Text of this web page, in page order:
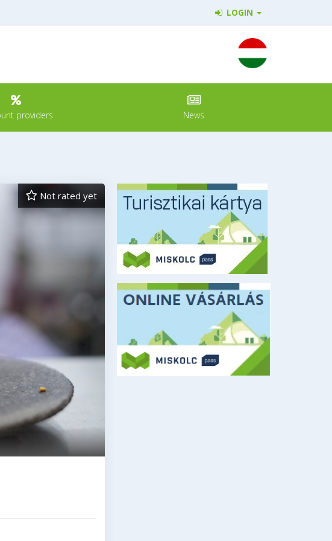
LOGIN
providers News
Not rated yet